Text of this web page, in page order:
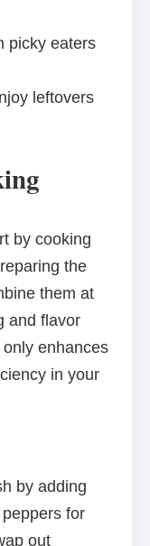
picky eaters
leftovers
by cooking
the
them at
and flavor
enhances
in your
by adding
for
out